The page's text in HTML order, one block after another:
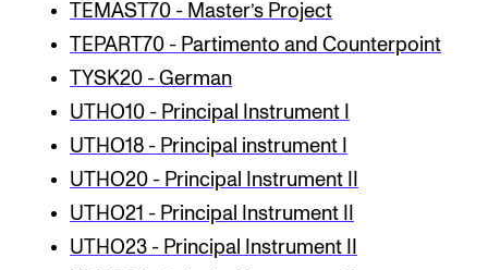
TEMAST70 - Master’s Project
TEPART70 - Partimento and Counterpoint
TYSK20 - German
UTHO10 - Principal Instrument I
UTHO18 - Principal instrument I
UTHO20 - Principal Instrument II
UTHO21 - Principal Instrument II
UTHO23 - Principal Instrument II